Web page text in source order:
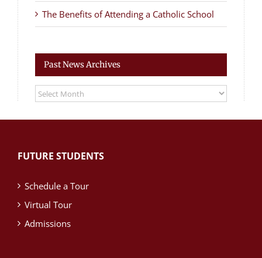
The Benefits of Attending a Catholic School
Past News Archives
Past
News
Archives
FUTURE STUDENTS
Schedule a Tour
Virtual Tour
Admissions